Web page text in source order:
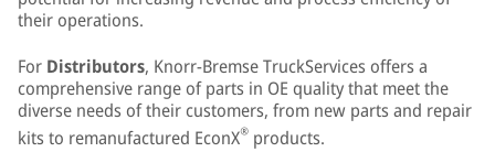
their operations.
For Distributors, Knorr-Bremse TruckServices offers a
comprehensive range of parts in OE quality that meet the
diverse needs of their customers, from new parts and repair
kits to remanufactured EconX® products.